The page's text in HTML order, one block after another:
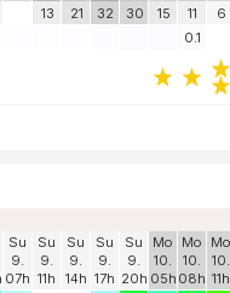
13
21
32
30
15
11
6
0.1
Su
9.
07h
Su
9.
11h
Su
9.
14h
Su
9.
17h
Su
9.
20h
Mo
10.
05h
Mo
10.
08h
Mo
10.
11h